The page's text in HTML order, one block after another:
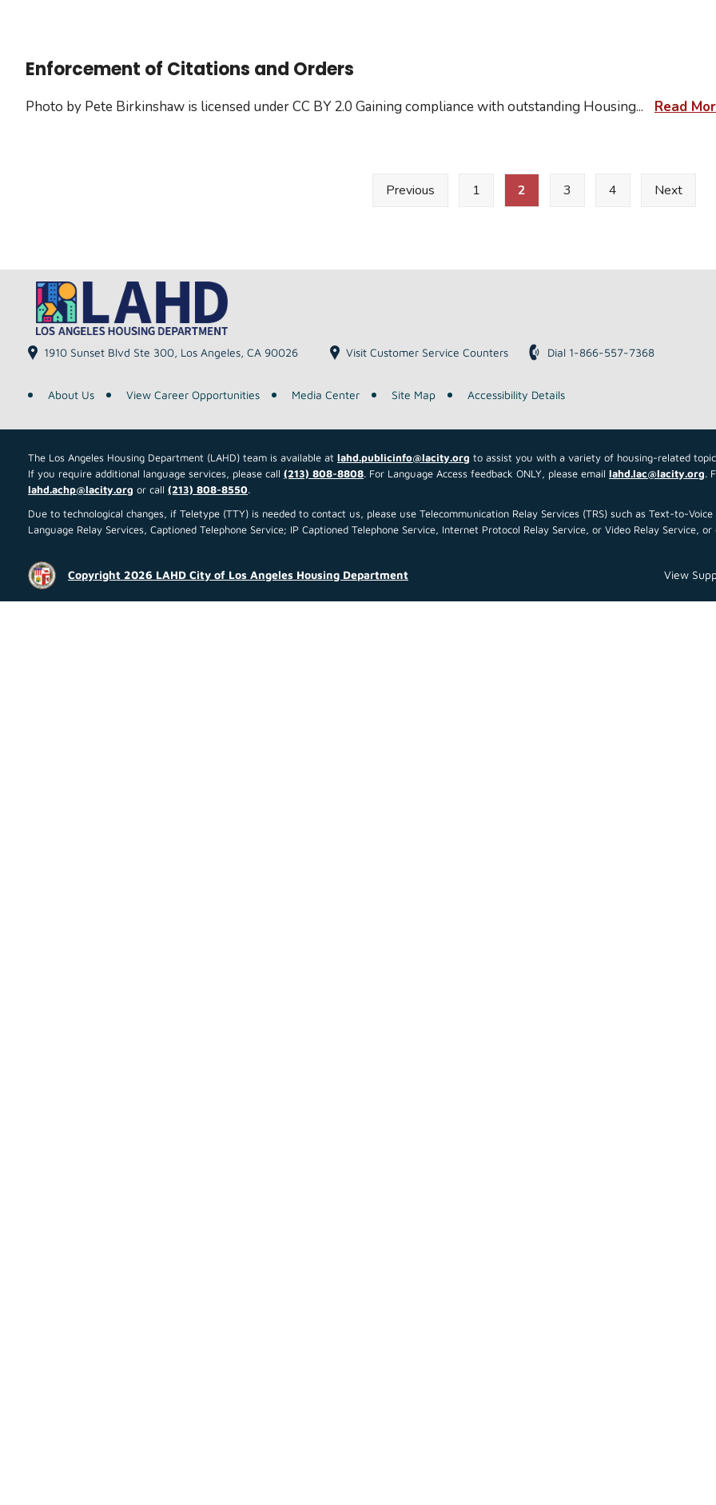
Enforcement of Citations and Orders
Photo by Pete Birkinshaw is licensed under CC BY 2.0 Gaining compliance with outstanding Housing... Read
Previous 1 2 3 4 Next
1910 Sunset Blvd Ste 300, Los Angeles, CA 90026 Visit Customer Service Counters Dial 1-866-557-7368
About Us View Career Opportunities Media Center Site Map Accessibility Details
The Los Angeles Housing Department (LAHD) team is available at lahd.publicinfo@lacity.org to assist you with a variety of housing-related
If you require additional language services, please call (213) 808-8808. For Language Access feedback ONLY, please email lahd.lac@lacity.org.
lahd.achp@lacity.org or call (213) 808-8550.
Due to technological changes, if Teletype (TTY) is needed to contact us, please use Telecommunication Relay Services (TRS) such as Text-to-
Language Relay Services, Captioned Telephone Service; IP Captioned Telephone Service, Internet Protocol Relay Service, or Video Relay Service, or
Copyright 2026 LAHD City of Los Angeles Housing Department View